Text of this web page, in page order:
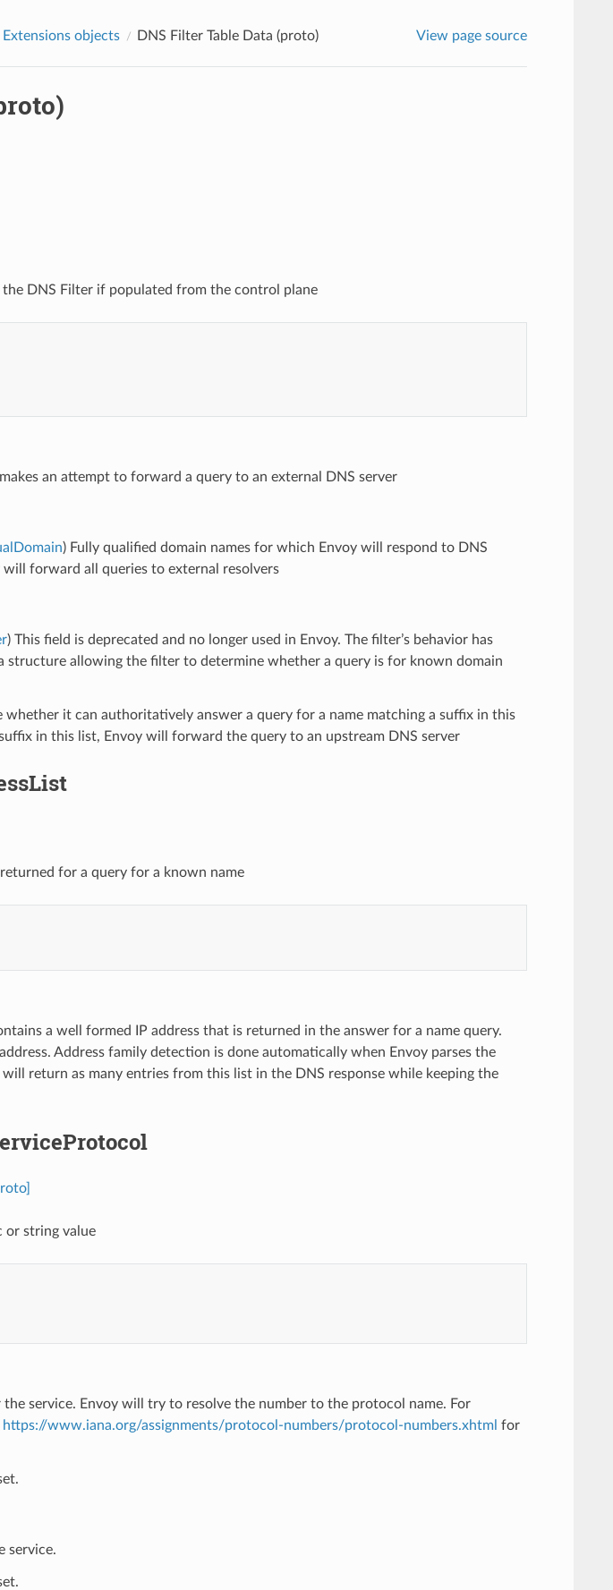
Extensions objects DNS Filter Table Data (proto) View page source
DNS Filter if populated from the control plane
an attempt to forward a query to an external DNS server
) Fully qualified domain names for which Envoy will respond to DNS
forward all queries to external resolvers
) This field is deprecated and no longer used in Envoy. The filter’s behavior has
structure allowing the filter to determine whether a query is for known domain
whether it can authoritatively answer a query for a name matching a suffix in this
in this list, Envoy will forward the query to an upstream DNS server
for a query for a known name
a well formed IP address that is returned in the answer for a name query.
Address family detection is done automatically when Envoy parses the
return as many entries from this list in the DNS response while keeping the
or string value
service. Envoy will try to resolve the number to the protocol name. For
https://www.iana.org/assignments/protocol-numbers/protocol-numbers.xhtml for
service.